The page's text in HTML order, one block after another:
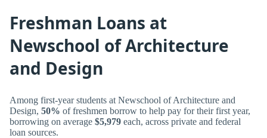
Freshman Loans at
Newschool of Architecture
and Design
Among first-year students at Newschool of Architecture and
Design, 50% of freshmen borrow to help pay for their first year,
borrowing on average $5,979 each, across private and federal
loan sources.